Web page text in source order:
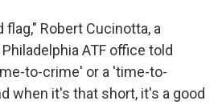
flag," Robert Cucinotta, a
ATF office told
to-crime' or a 'time-to-
when it's that short, it's a good